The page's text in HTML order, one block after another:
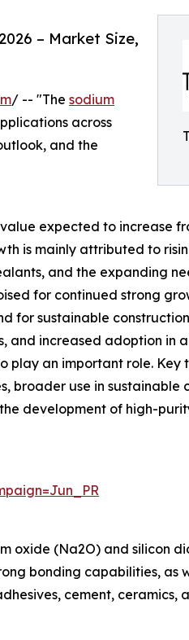
– Market Size,
/ -- "The sodium
across
and the
expected to increase
is mainly attributed to
and the expanding
for continued strong
for sustainable
increased adoption in
play an important role.
use in sustainable
development of high-
oxide (Na2O) and silicon
bonding capabilities, as
cement, ceramics,